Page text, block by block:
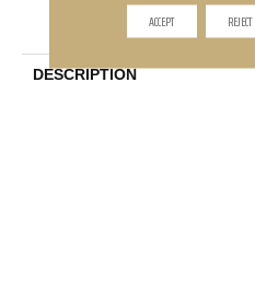
DESCRIPTION
ACCEPT REJECT